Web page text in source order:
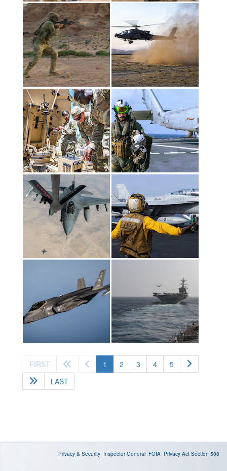
FIRST 1 (current)
2 3 4
5
LAST
Privacy & Security Inspector General FOIA Privacy Act Section 508